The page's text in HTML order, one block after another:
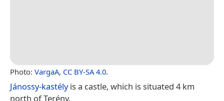
Photo: VargaA, CC BY-SA 4.0.
Jánossy-kastélyis a castle, which is situated 4 km
north of Terény.